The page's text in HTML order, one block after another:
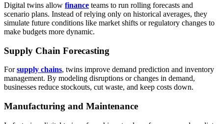
Digital twins allow finance teams to run rolling forecasts and
scenario plans. Instead of relying only on historical averages, they
simulate future conditions like market shifts or regulatory changes to
make budgets more dynamic.
Supply Chain Forecasting
Forsupply chains, twins improve demand prediction and inventory
management. By modeling disruptions or changes in demand,
businesses reduce stockouts, cut waste, and keep costs down.
Manufacturing and Maintenance